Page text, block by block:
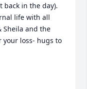
in the day).
life with all
Sheila and the
your loss- hugs to